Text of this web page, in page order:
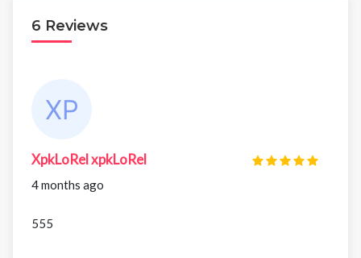
6 Reviews
XpkLoRel xpkLoRel
4 months ago
555